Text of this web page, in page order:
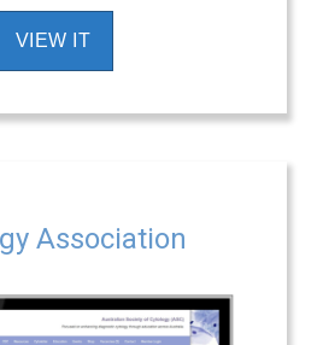
VIEW IT
Association